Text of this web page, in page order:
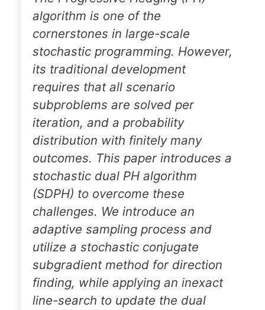
algorithm is one of the
cornerstones in large-scale
stochastic programming. However,
its traditional development
requires that all scenario
subproblems are solved per
iteration, and a probability
distribution with finitely many
outcomes. This paper introduces a
stochastic dual PH algorithm
(SDPH) to overcome these
challenges. We introduce an
adaptive sampling process and
utilize a stochastic conjugate
subgradient method for direction
finding, while applying an inexact
line-search to update the dual